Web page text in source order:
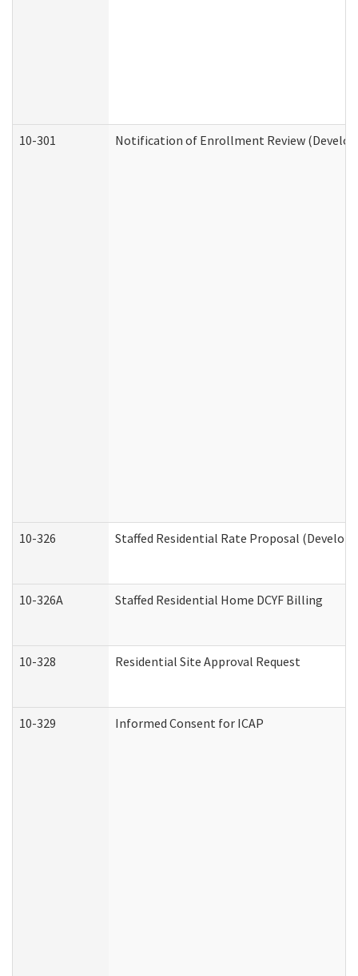
10-301 Notification of Enrollment Review
10-326 Staffed Residential Rate Proposal
10-326A Staffed Residential Home DCYF Billing
10-328 Residential Site Approval Request
10-329 Informed Consent for ICAP